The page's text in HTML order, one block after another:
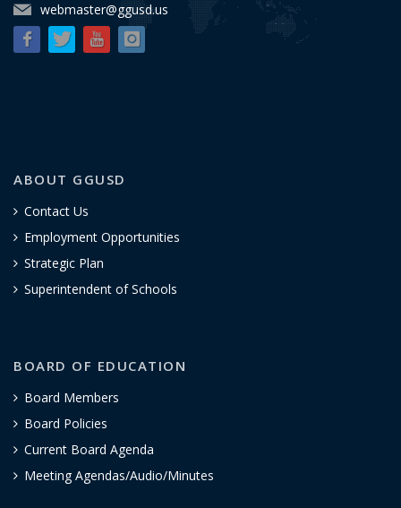
webmaster@ggusd.us
ABOUT GGUSD
Contact Us
Employment Opportunities
Strategic Plan
Superintendent of Schools
BOARD OF EDUCATION
Board Members
Board Policies
Current Board Agenda
Meeting Agendas/Audio/Minutes